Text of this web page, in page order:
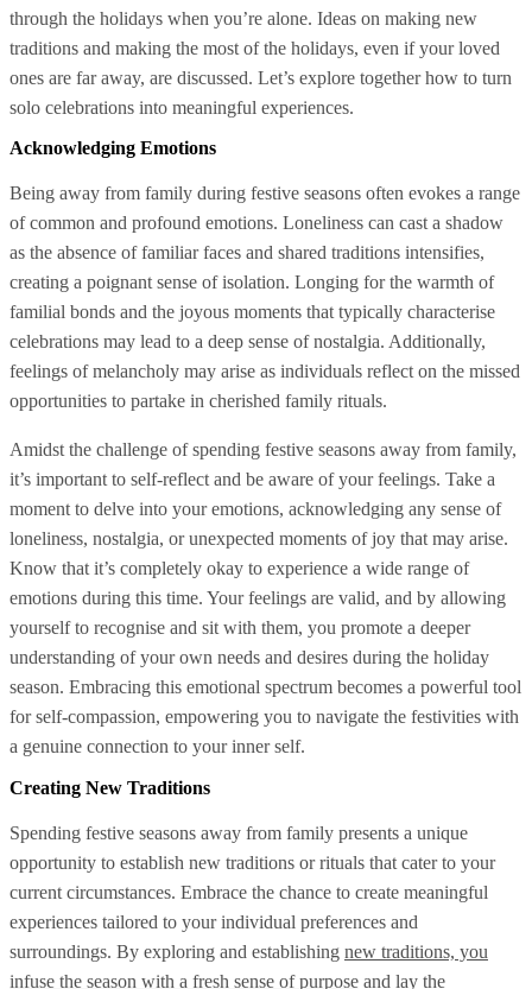
through the holidays when you’re alone. Ideas on making new
traditions and making the most of the holidays, even if your loved
ones are far away, are discussed. Let’s explore together how to turn
solo celebrations into meaningful experiences.
Acknowledging Emotions
Being away from family during festive seasons often evokes a range
of common and profound emotions. Loneliness can cast a shadow
as the absence of familiar faces and shared traditions intensifies,
creating a poignant sense of isolation. Longing for the warmth of
familial bonds and the joyous moments that typically characterise
celebrations may lead to a deep sense of nostalgia. Additionally,
feelings of melancholy may arise as individuals reflect on the missed
opportunities to partake in cherished family rituals.
Amidst the challenge of spending festive seasons away from family,
it’s important to self-reflect and be aware of your feelings. Take a
moment to delve into your emotions, acknowledging any sense of
loneliness, nostalgia, or unexpected moments of joy that may arise.
Know that it’s completely okay to experience a wide range of
emotions during this time. Your feelings are valid, and by allowing
yourself to recognise and sit with them, you promote a deeper
understanding of your own needs and desires during the holiday
season. Embracing this emotional spectrum becomes a powerful tool
for self-compassion, empowering you to navigate the festivities with
a genuine connection to your inner self.
Creating New Traditions
Spending festive seasons away from family presents a unique
opportunity to establish new traditions or rituals that cater to your
current circumstances. Embrace the chance to create meaningful
experiences tailored to your individual preferences and
surroundings. By exploring and establishing new traditions, you
infuse the season with a fresh sense of purpose and lay the